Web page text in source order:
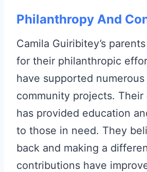
Philanthropy And
Camila Guiribitey’s
for their philanthropic
have supported
community projects.
has provided education
to those in need. They
back and making a
contributions have